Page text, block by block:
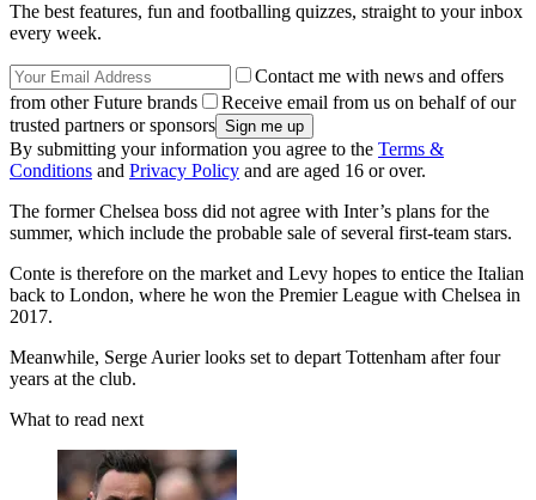
The best features, fun and footballing quizzes, straight to your inbox
every week.
Contact me with news and offers
from other Future brands
Receive email from us on behalf of our
trusted partners or sponsors
By submitting your information you agree to the Terms &
Conditions and Privacy Policy and are aged 16 or over.
The former Chelsea boss did not agree with Inter’s plans for the
summer, which include the probable sale of several first-team stars.
Conte is therefore on the market and Levy hopes to entice the Italian
back to London, where he won the Premier League with Chelsea in
2017.
Meanwhile, Serge Aurier looks set to depart Tottenham after four
years at the club.
What to read next